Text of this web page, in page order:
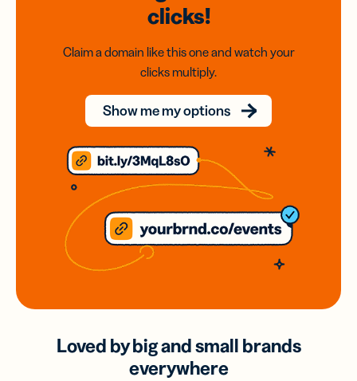
clicks!
Claim a domain like this one and watch your
clicks multiply.
Show me my options
Loved by big and small brands
everywhere